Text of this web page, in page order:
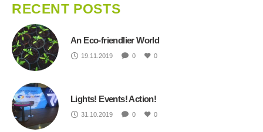
RECENT POSTS
An Eco-friendlier World
19.11.2019 0 0
Lights! Events! Action!
31.10.2019 0 0